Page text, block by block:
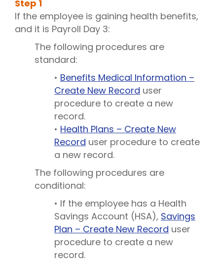
Step 1
If the employee is gaining health benefits,
and it is Payroll Day 3:
The following procedures are
standard:
• Benefits Medical Information –
Create New Record user
procedure to create a new
record.
• Health Plans – Create New
Record user procedure to create
a new record.
The following procedures are
conditional:
• If the employee has a Health
Savings Account (HSA), Savings
Plan – Create New Record user
procedure to create a new
record.